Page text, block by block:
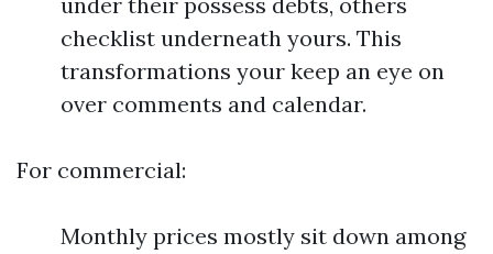
checklist underneath yours. This
transformations your keep an eye on
over comments and calendar.
For commercial:
Monthly prices mostly sit down among